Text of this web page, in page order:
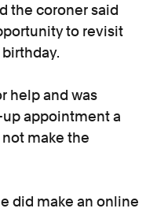
the coroner said
to revisit
birthday.
help and was
appointment a
make the
did make an online